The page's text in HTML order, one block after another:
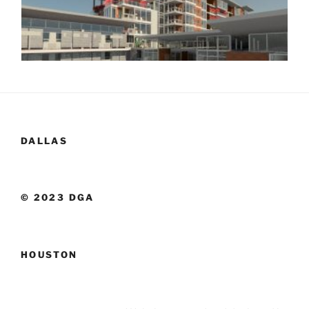
DALLAS
© 2023 DGA
HOUSTON